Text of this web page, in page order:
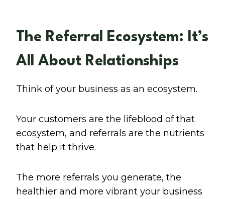
The Referral Ecosystem: It’s
All About Relationships
Think of your business as an ecosystem.
Your customers are the lifeblood of that
ecosystem, and referrals are the nutrients
that help it thrive.
The more referrals you generate, the
healthier and more vibrant your business